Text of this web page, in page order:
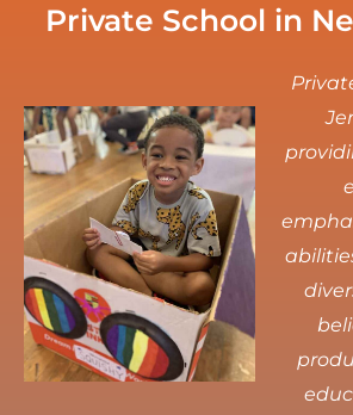
Private School in